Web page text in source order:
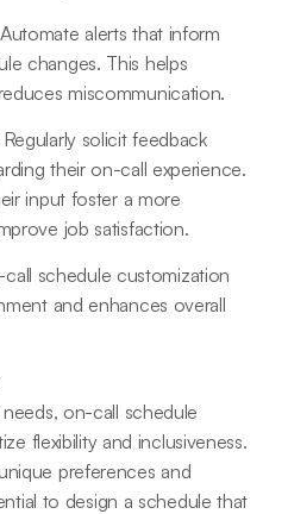
alerts that inform
changes. This helps
miscommunication.
Regularly solicit feedback
their on-call experience.
input foster a more
job satisfaction.
schedule customization
and enhances overall
on-call schedule
flexibility and inclusiveness.
preferences and
to design a schedule that